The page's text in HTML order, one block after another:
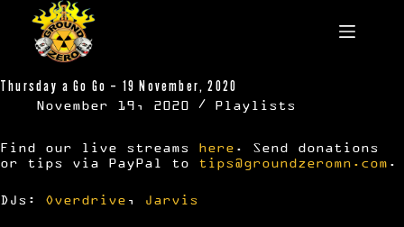
content
Thursday a Go Go – 19 November, 2020
November 19, 2020 Playlists
Find our live streams here . Send donations
or tips via PayPal to tips@groundzeromn.com .
DJs: Overdrive , Jarvis